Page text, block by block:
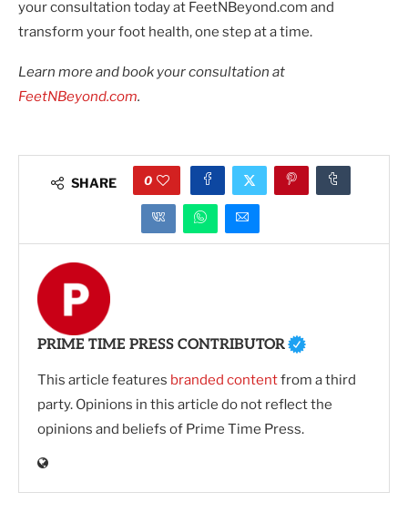
your consultation today at FeetNBeyond.com and
transform your foot health, one step at a time.
Learn more and book your consultation at
FeetNBeyond.com.
SHARE 0
PRIME TIME PRESS CONTRIBUTOR
This article features branded contentfrom a third
party. Opinions in this article do not reflect the
opinions and beliefs of Prime Time Press.